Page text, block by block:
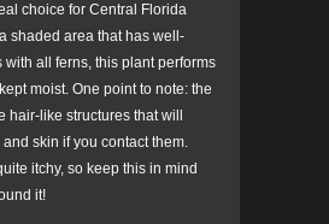
choice for Central Florida
shaded area that has well-
with all ferns, this plant performs
moist. One point to note: the
hair-like structures that will
skin if you contact them.
itchy, so keep this in mind
it!